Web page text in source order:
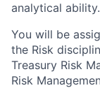
analytical ability.
You will be
the Risk
Treasury Risk
Risk